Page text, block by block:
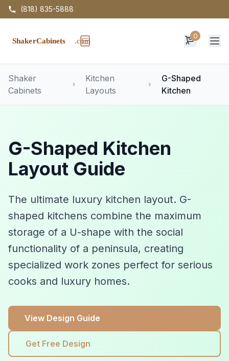
(818) 835-5888
0
Shaker
Cabinets
Kitchen
Layouts
G-Shaped
Kitchen
G-Shaped Kitchen
Layout Guide
The ultimate luxury kitchen layout. G-
shaped kitchens combine the maximum
storage of a U-shape with the social
functionality of a peninsula, creating
specialized work zones perfect for serious
cooks and luxury homes.
View Design Guide
Get Free Design